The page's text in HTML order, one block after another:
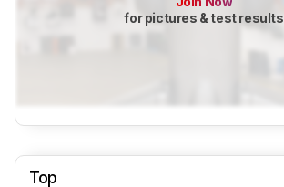
for pictures & test results
Top